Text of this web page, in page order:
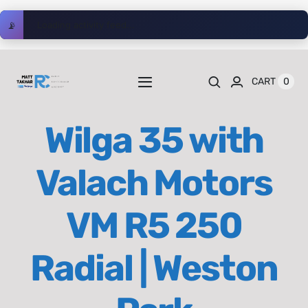
Skip
to📡
Toggle
Shop
Blog
CART 0
Wilga 35 with
Valach Motors
VM R5 250
Radial | Weston